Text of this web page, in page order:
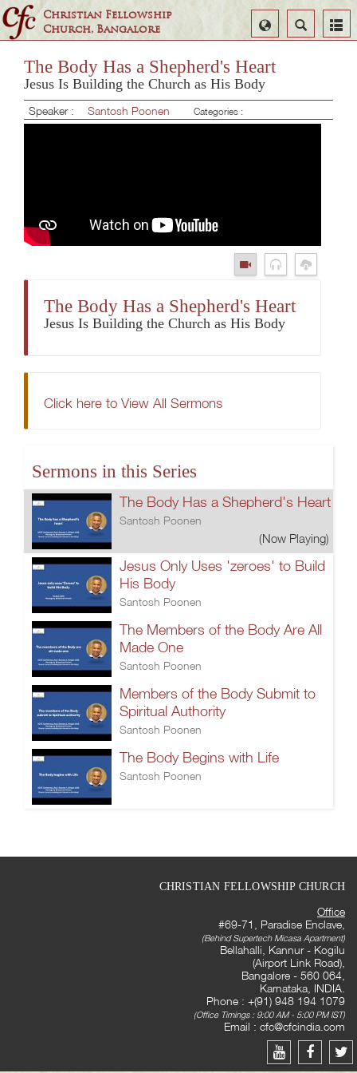
Christian Fellowship
Church, Bangalore
Search
Select
Language
The Body Has a Shepherd's Heart
Jesus Is Building the Church as His Body
Speaker : Santosh Poonen Categories :
The Body Has a Shepherd's Heart
Jesus Is Building the Church as His Body
Click here to View All Sermons
Sermons in this Series
The Body Has a Shepherd's Heart
Santosh Poonen
(Now Playing)
Jesus Only Uses 'zeroes' to Build
His Body
Santosh Poonen
The Members of the Body Are All
Made One
Santosh Poonen
Members of the Body Submit to
Spiritual Authority
Santosh Poonen
The Body Begins with Life
Santosh Poonen
CHRISTIAN FELLOWSHIP CHURCH
Office
#69-71, Paradise Enclave,
(Behind Supertech Micasa Apartment)
Bellahalli, Kannur - Kogilu
(Airport Link Road),
Bangalore - 560 064,
Karnataka, INDIA.
Phone : +(91) 948 194 1079
(Office Timings : 9:00 AM - 5:00 PM IST)
Email : cfc@cfcindia.com